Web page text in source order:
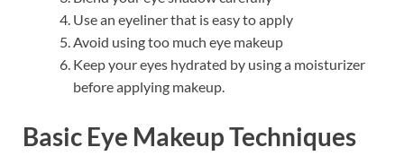
Use an eyeliner that is easy to apply
Avoid using too much eye makeup
Keep your eyes hydrated by using a moisturizer
before applying makeup.
Basic Eye Makeup Techniques